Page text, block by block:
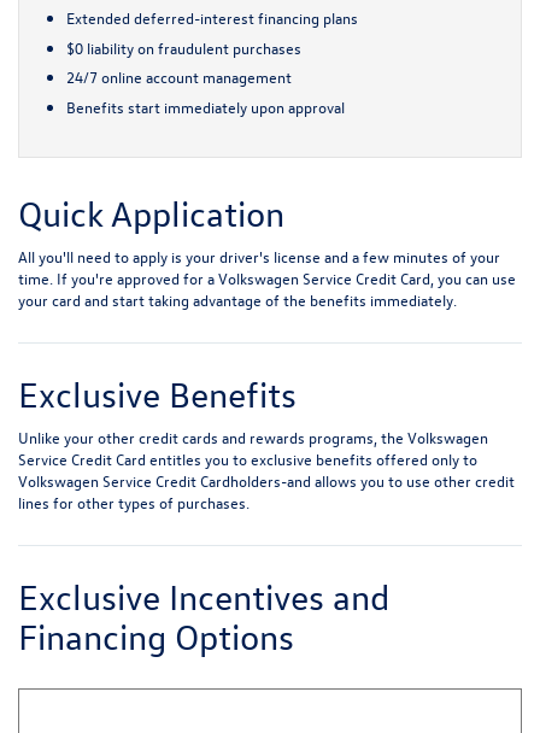
Extended deferred-interest financing plans
$0 liability on fraudulent purchases
24/7 online account management
Benefits start immediately upon approval
Quick Application
All you'll need to apply is your driver's license and a few minutes of your
time. If you're approved for a Volkswagen Service Credit Card, you can use
your card and start taking advantage of the benefits immediately.
Exclusive Benefits
Unlike your other credit cards and rewards programs, the Volkswagen
Service Credit Card entitles you to exclusive benefits offered only to
Volkswagen Service Credit Cardholders-and allows you to use other credit
lines for other types of purchases.
Exclusive Incentives and
Financing Options